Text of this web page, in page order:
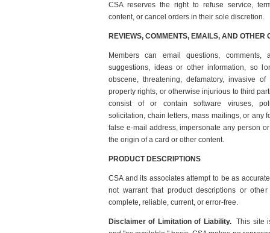
CSA reserves the right to refuse service,
content, or cancel orders in their sole discretion.
REVIEWS, COMMENTS, EMAILS, AND OTHER
Members can email questions,
suggestions, ideas or other information, so
obscene, threatening, defamatory, invasive
property rights, or otherwise injurious to third
consist of or contain software viruses,
solicitation, chain letters, mass mailings, or any
false e-mail address, impersonate any person
the origin of a card or other content.
PRODUCT DESCRIPTIONS
CSA and its associates attempt to be as
not warrant that product descriptions or
complete, reliable, current, or error-free.
Disclaimer of Limitation of Liability.This site